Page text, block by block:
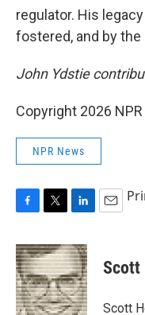
regulator. His
fostered, and by
John Ydstie
Copyright 2026 NPR
NPR News
c
e
b
o
o
i
t
t
e
r
n
k
e
d
I
Scott
Scott